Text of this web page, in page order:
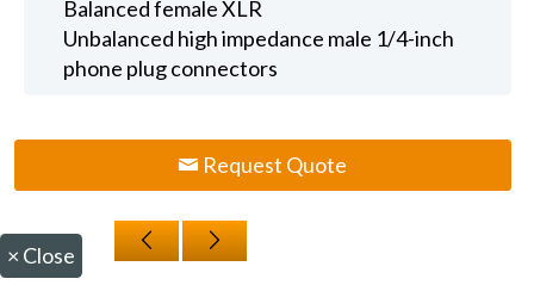
Balanced female XLR
Unbalanced high impedance male 1/4-inch
phone plug connectors
Request Quote
× Close